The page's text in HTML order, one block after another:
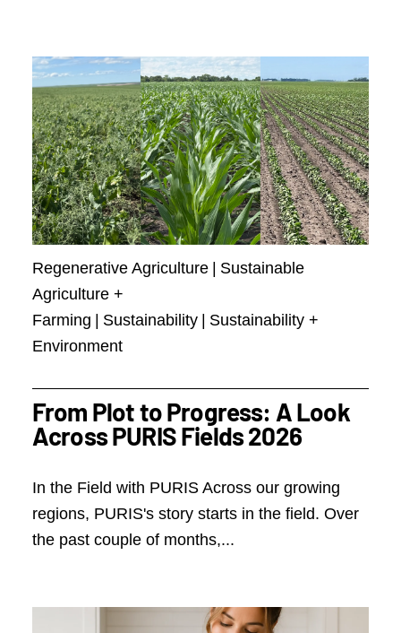
Regenerative Agriculture
Sustainable
Agriculture +
Farming
Sustainability
Sustainability +
Environment
From Plot to Progress: A Look
Across PURIS Fields 2026
In the Field with PURIS Across our growing
regions, PURIS's story starts in the field. Over
the past couple of months,...